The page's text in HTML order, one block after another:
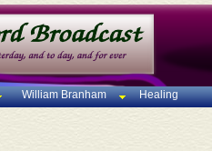
William Branham Healing